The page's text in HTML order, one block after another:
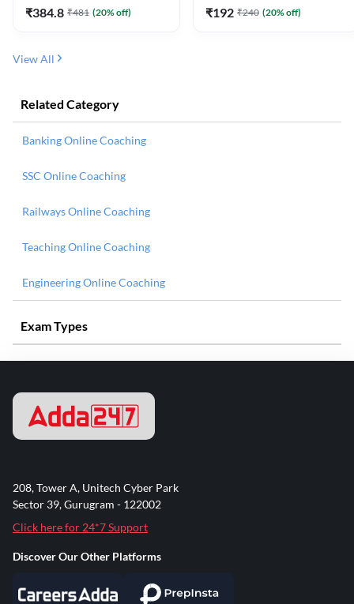
₹384.8 ₹481 (20% off) ₹192 ₹240 (20% off)
View All
Related Category
Banking Online Coaching
SSC Online Coaching
Railways Online Coaching
Teaching Online Coaching
Engineering Online Coaching
Exam Types
208, Tower A, Unitech Cyber Park
Sector 39, Gurugram - 122002
Click here for 24*7 Support
Discover Our Other Platforms